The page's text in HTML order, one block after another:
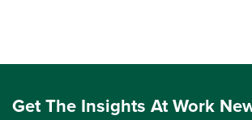
Get The Insights At Work